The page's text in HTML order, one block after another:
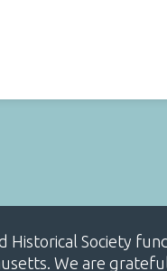
Historical Society
We are